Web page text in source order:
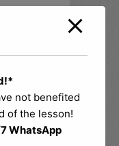
not benefited
of the lesson!
WhatsApp